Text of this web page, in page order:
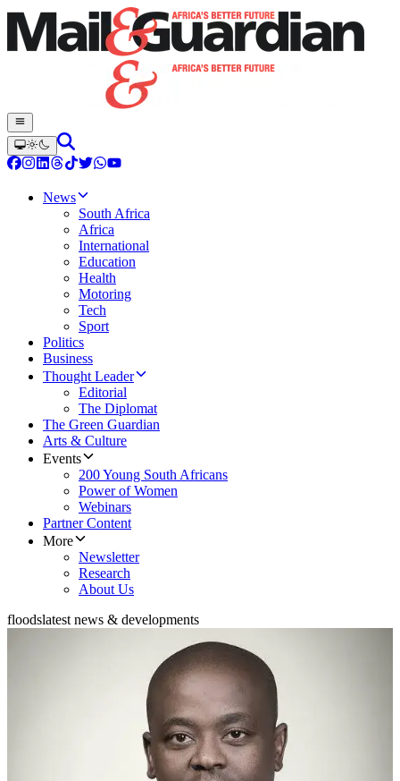
News
South Africa
Africa
International
Education
Health
Motoring
Tech
Sport
Politics
Business
Thought Leader
Editorial
The Diplomat
The Green Guardian
Arts & Culture
Events
200 Young South Africans
Power of Women
Webinars
Partner Content
More
Newsletter
Research
About Us
floodslatest news & developments